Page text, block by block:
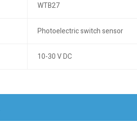
WTB27
Photoelectric switch sensor
10-30 V DC